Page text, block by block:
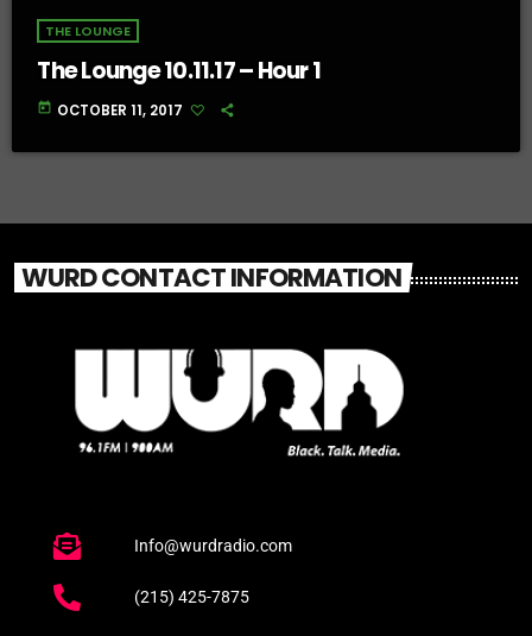
THE LOUNGE
The Lounge 10.11.17 – Hour 1
today OCTOBER 11, 2017
WURD CONTACT INFORMATION
Info@wurdradio.com
(215) 425-7875